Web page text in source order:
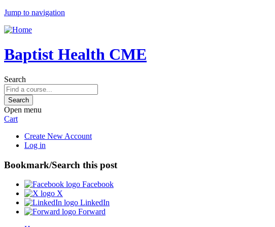
Jump to navigation
Baptist Health CME
Search
Open menu
Cart
Create New Account
Log in
Bookmark/Search this post
Facebook
X
LinkedIn
Forward